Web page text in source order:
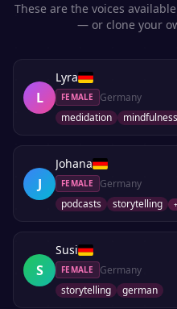
These are the voices
— or clone your
L
Lyra
FEMALE
Germany
medidation
mindfulness
J
Johana
FEMALE
Germany
podcasts
storytelling +
S
Susi
FEMALE
Germany
storytelling
german